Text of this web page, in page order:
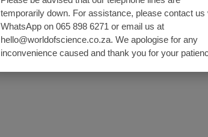
temporarily down. For assistance, please contact us
WhatsApp on 065 898 6271 or email us at
hello@worldofscience.co.za. We apologise for any
inconvenience caused and thank you for your